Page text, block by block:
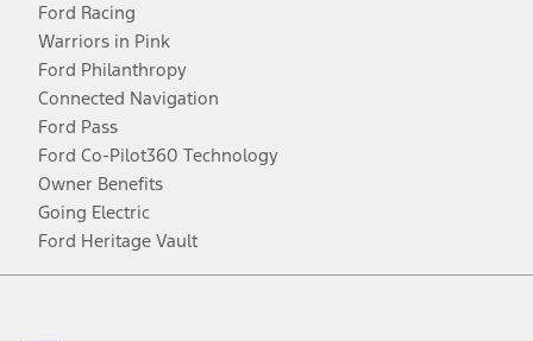
Ford Racing
Warriors in Pink
Ford Philanthropy
Connected Navigation
Ford Pass
Ford Co-Pilot360 Technology
Owner Benefits
Going Electric
Ford Heritage Vault
Facebook
TwitterYoutubeInstagram
Threads
TikTok